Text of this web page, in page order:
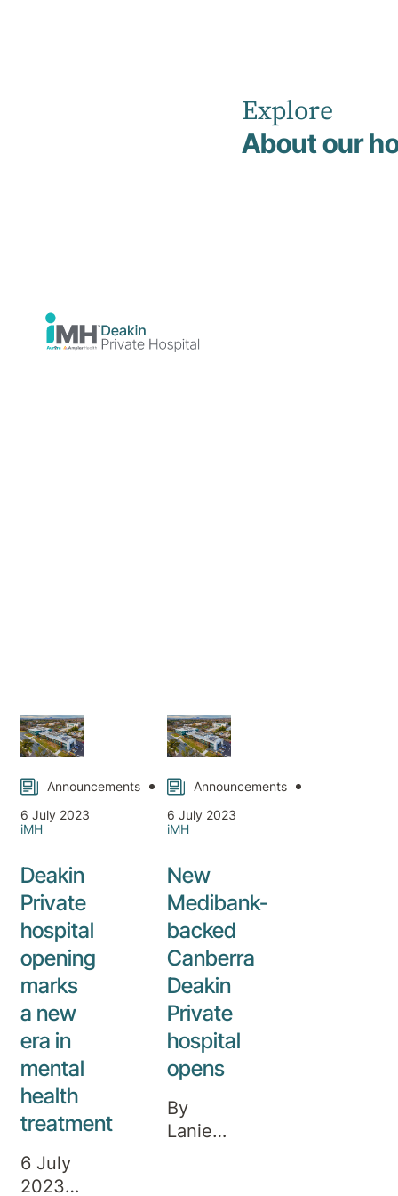
Explore
About our
Deakin
Private
Announcements
6 July 2023
iMH
Deakin
Private
hospital
opening
marks
a new
era in
mental
health
treatment
6 July
2023 A
Announcements
6 July 2023
iMH
New
Medibank-
backed
Canberra
Deakin
Private
hospital
opens
By
Lanie